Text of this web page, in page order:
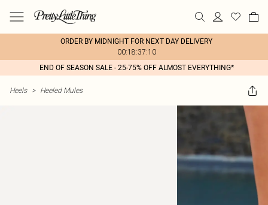
ORDER BY MIDNIGHT FOR NEXT DAY DELIVERY
00:18:37:10
END OF SEASON SALE - 25-75% OFF ALMOST EVERYTHING*
Heels > Heeled Mules